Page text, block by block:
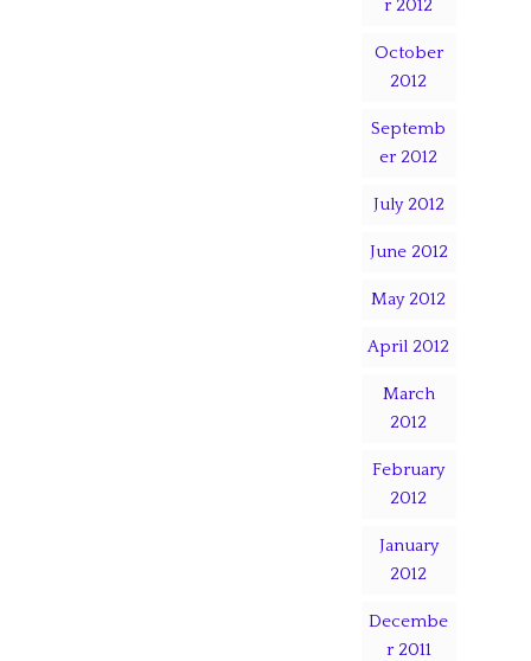
r 2012
October
2012
Septemb
er 2012
July 2012
June 2012
May 2012
April 2012
March
2012
February
2012
January
2012
Decembe
r 2011